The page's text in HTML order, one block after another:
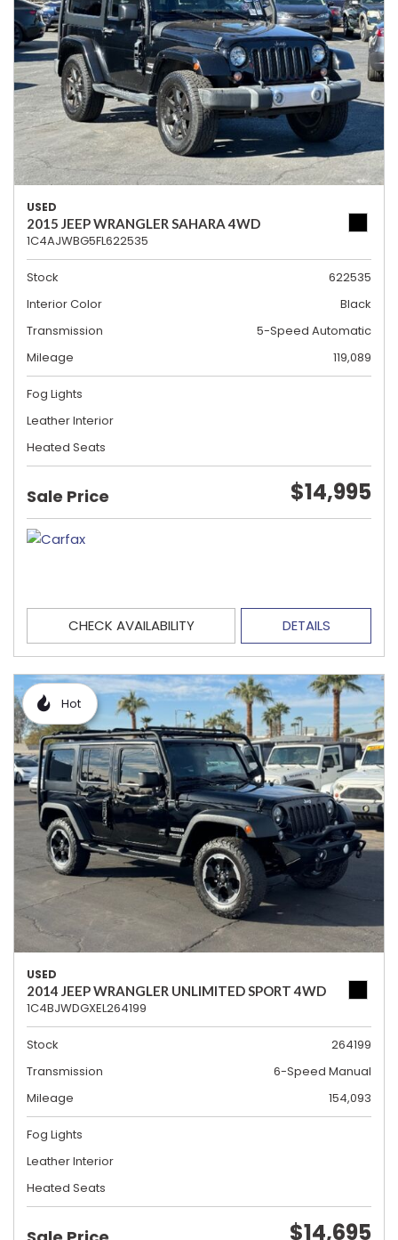
USED
2015 JEEP WRANGLER SAHARA 4WD
1C4AJWBG5FL622535
Stock
622535
Interior Color
Black
Transmission
5-Speed Automatic
Mileage
119,089
Fog Lights
Leather Interior
Heated Seats
Sale Price $14,995
CHECK AVAILABILITY DETAILS
Hot
USED
2014 JEEP WRANGLER UNLIMITED SPORT 4WD
1C4BJWDGXEL264199
Stock
264199
Transmission
6-Speed Manual
Mileage
154,093
Fog Lights
Leather Interior
Heated Seats
$14,695